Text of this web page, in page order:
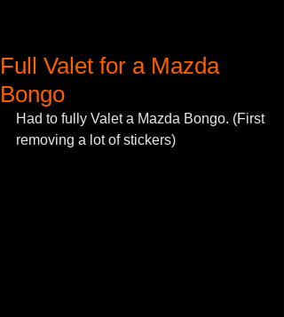
Full Valet for a Mazda
Bongo
Had to fully Valet a Mazda Bongo. (First
removing a lot of stickers)